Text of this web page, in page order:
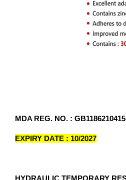
MDA REG. NO. :
EXPIRY DATE : 10/2027
HYDRAULIC TEMPORARY